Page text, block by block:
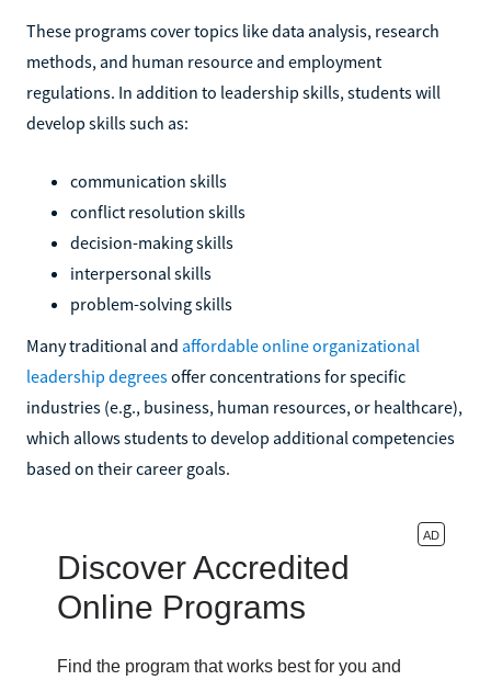
These programs cover topics like data analysis, research
methods, and human resource and employment
regulations. In addition to leadership skills, students will
develop skills such as:
communication skills
conflict resolution skills
decision-making skills
interpersonal skills
problem-solving skills
Many traditional and affordable online organizational
leadership degreesoffer concentrations for specific
industries (e.g., business, human resources, or healthcare),
which allows students to develop additional competencies
based on their career goals.